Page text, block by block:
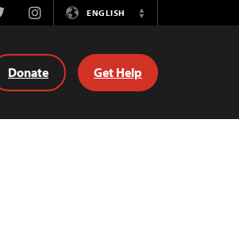
InstagramENGLISH
Switch
Donate Get Help